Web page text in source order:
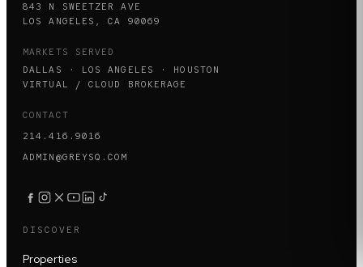
843 N SWEETZER AVE
LOS ANGELES, CA 90069
MARKETS SERVED
DALLAS · LOS ANGELES · HOUSTON
VIRTUAL / CLOUD BROKERAGE
CONTACT
214.416.9016
ADMIN@GREYSQ.COM
DISCOVER
Properties